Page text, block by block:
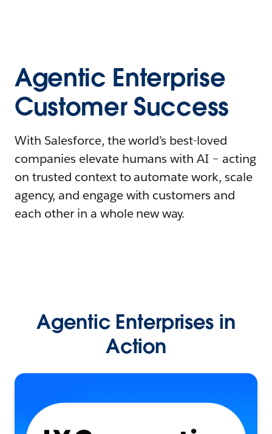
Agentic Enterprise
Customer Success
With Salesforce, the world’s best-loved
companies elevate humans with AI – acting
on trusted context to automate work, scale
agency, and engage with customers and
each other in a whole new way.
Agentic Enterprises in
Action